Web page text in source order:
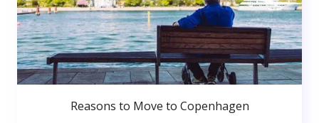
Reasons to Move to Copenhagen